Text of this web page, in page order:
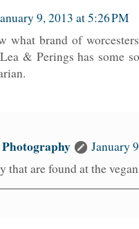
9, 2013 at 5:26 PM
what brand of
& Perings has some
January
that are found at the